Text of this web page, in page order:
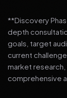
**Discovery
depth
goals, target
current
market
comprehensive